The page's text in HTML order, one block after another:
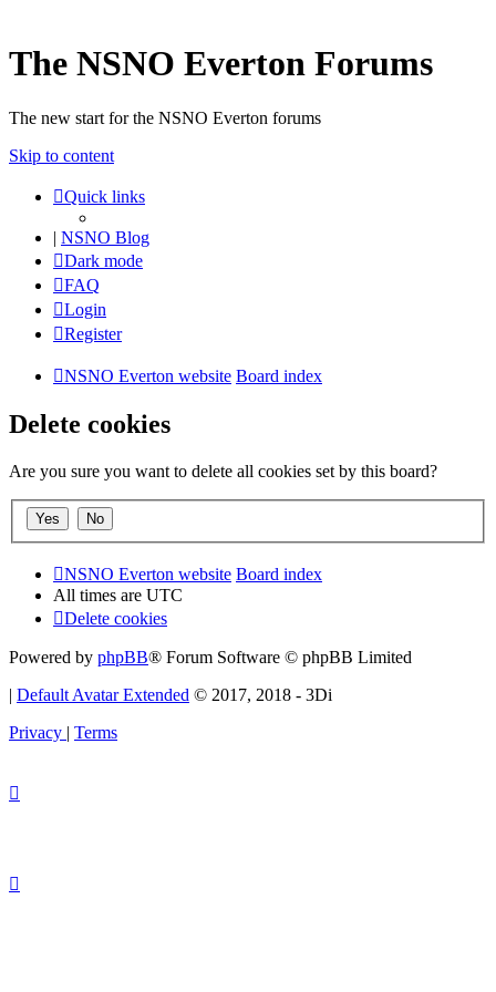
The NSNO Everton Forums
The new start for the NSNO Everton forums
Skip to content
Quick links
| NSNO Blog
Dark mode
FAQ
Login
Register
NSNO Everton website Board index
Delete cookies
Are you sure you want to delete all cookies set by this board?
NSNO Everton website Board index
All times are UTC
Delete cookies
Powered by phpBB® Forum Software © phpBB Limited
| Default Avatar Extended © 2017, 2018 - 3Di
Privacy | Terms